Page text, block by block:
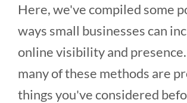
Here, we've compiled some
ways small businesses can
online visibility and
many of these methods are
things you've considered